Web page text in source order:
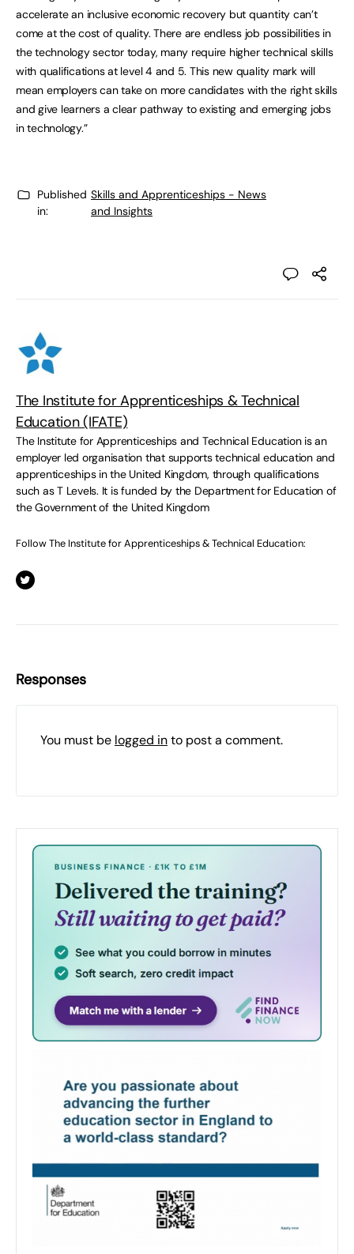
accelerate an inclusive economic recovery but quantity can’t
come at the cost of quality. There are endless job possibilities in
the technology sector today, many require higher technical skills
with qualifications at level 4 and 5. This new quality mark will
mean employers can take on more candidates with the right skills
and give learners a clear pathway to existing and emerging jobs
in technology.”
Published
in:
Skills and Apprenticeships - News
and Insights
The Institute for Apprenticeships & Technical
Education (IFATE)
The Institute for Apprenticeships and Technical Education is an
employer led organisation that supports technical education and
apprenticeships in the United Kingdom, through qualifications
such as T Levels. It is funded by the Department for Education of
the Government of the United Kingdom
Follow The Institute for Apprenticeships & Technical Education:
Responses
You must be logged into post a comment.